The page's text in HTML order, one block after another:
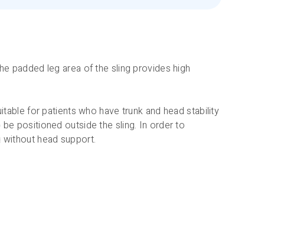
padded leg area of the sling provides high
for patients who have trunk and head stability
positioned outside the sling. In order to
head support.